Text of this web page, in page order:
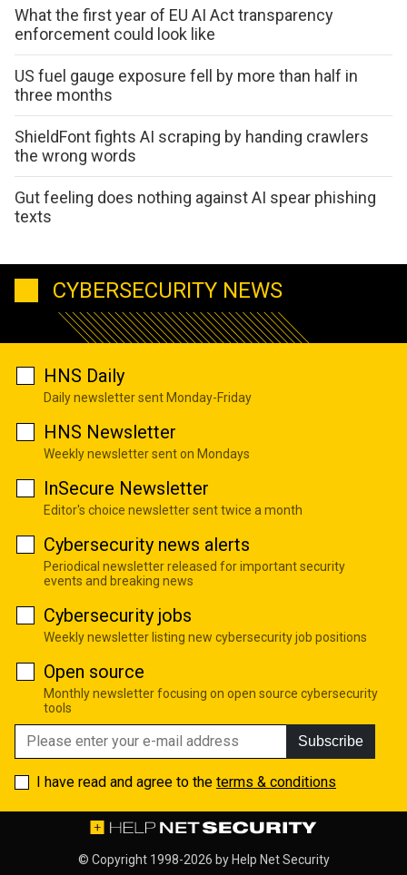
What the first year of EU AI Act transparency
enforcement could look like
US fuel gauge exposure fell by more than half in
three months
ShieldFont fights AI scraping by handing crawlers
the wrong words
Gut feeling does nothing against AI spear phishing
texts
CYBERSECURITY NEWS
HNS Daily
Daily newsletter sent Monday-Friday
HNS Newsletter
Weekly newsletter sent on Mondays
InSecure Newsletter
Editor's choice newsletter sent twice a month
Cybersecurity news alerts
Periodical newsletter released for important security
events and breaking news
Cybersecurity jobs
Weekly newsletter listing new cybersecurity job positions
Open source
Monthly newsletter focusing on open source cybersecurity
tools
Subscribe
I have read and agree to the terms & conditions
© Copyright 1998-2026 by Help Net Security